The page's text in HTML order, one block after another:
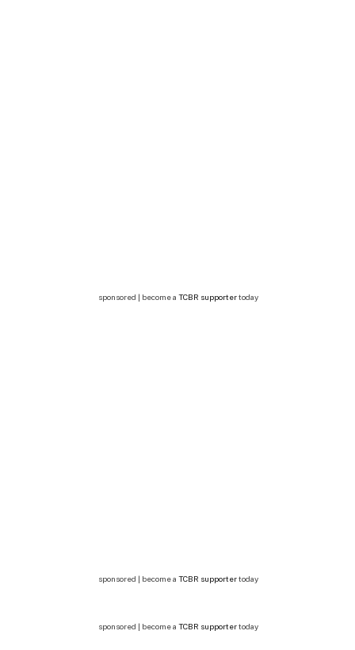
sponsored | become a TCBR supportertoday
sponsored | become a TCBR supportertoday
sponsored | become a TCBR supportertoday